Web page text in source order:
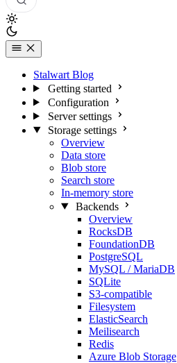
Stalwart Blog
Getting started
Configuration
Server settings
Storage settings
Overview
Data store
Blob store
Search store
In-memory store
Backends
Overview
RocksDB
FoundationDB
PostgreSQL
MySQL / MariaDB
SQLite
S3-compatible
Filesystem
ElasticSearch
Meilisearch
Redis
Azure Blob Storage